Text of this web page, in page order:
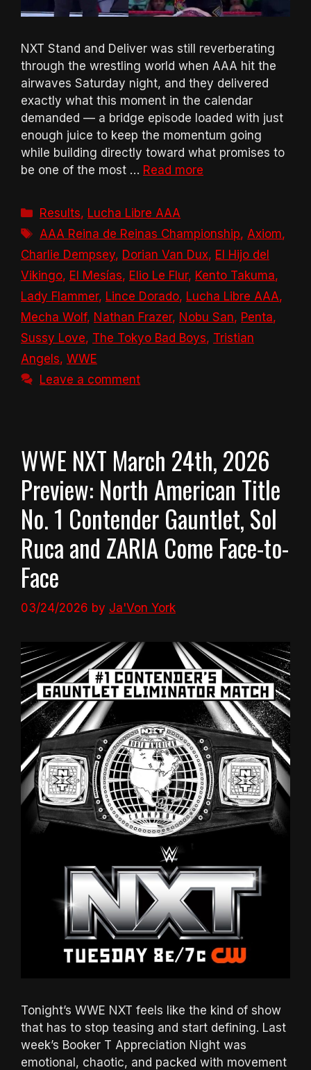
NXT Stand and Deliver was still reverberating
through the wrestling world when AAA hit the
airwaves Saturday night, and they delivered
exactly what this moment in the calendar
demanded — a bridge episode loaded with just
enough juice to keep the momentum going
while building directly toward what promises to
be one of the most … Read more
Categories
Results, Lucha Libre AAA
Tags
AAA Reina de Reinas Championship, Axiom,
Charlie Dempsey, Dorian Van Dux, El Hijo del
Vikingo, El Mesías, Elio Le Flur, Kento Takuma,
Lady Flammer, Lince Dorado, Lucha Libre AAA,
Mecha Wolf, Nathan Frazer, Nobu San, Penta,
Sussy Love, The Tokyo Bad Boys, Tristian
Angels, WWE
Leave a comment
WWE NXT March 24th, 2026
Preview: North American Title
No. 1 Contender Gauntlet, Sol
Ruca and ZARIA Come Face-to-
Face
03/24/2026 by Ja'Von York
Tonight’s WWE NXT feels like the kind of show
that has to stop teasing and start defining. Last
week’s Booker T Appreciation Night was
emotional, chaotic, and packed with movement